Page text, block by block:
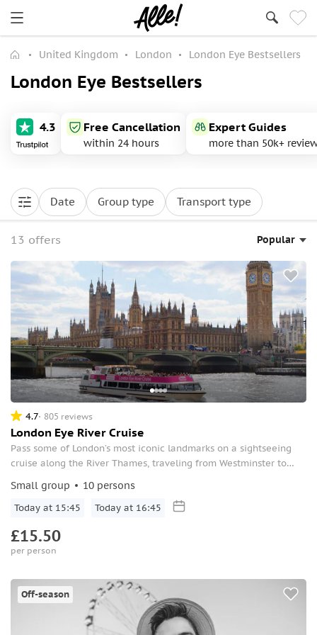
United Kingdom London London Eye Bestsellers
London Eye Bestsellers
4.3 Free Cancellation
within 24 hours
Expert Guides
more than 50k+
Date Group type Transport type
13 offers Popular
4.7 805 reviews
London Eye River Cruise
Pass some of London’s most iconic landmarks on a sightseeing
cruise along the River Thames, traveling from Westminster to
Small group 10 persons
Today at 15:45 Today at 16:45
£15.50
per person
Off-season